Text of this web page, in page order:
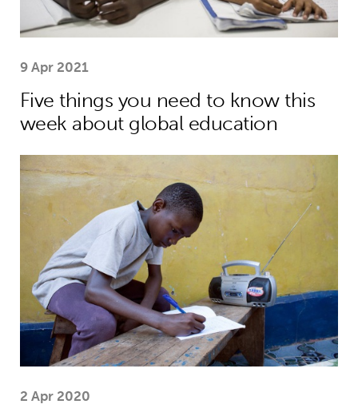
9 Apr 2021
Five things you need to know this
week about global education
From Ebola to coronavirus:
2 Apr 2020